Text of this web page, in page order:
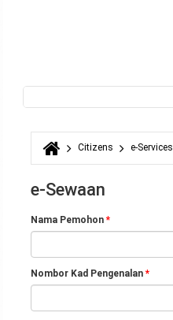
Search form
You are here
Citizens e-Services
e-Sewaan
Nama Pemohon*
Nombor Kad Pengenalan*